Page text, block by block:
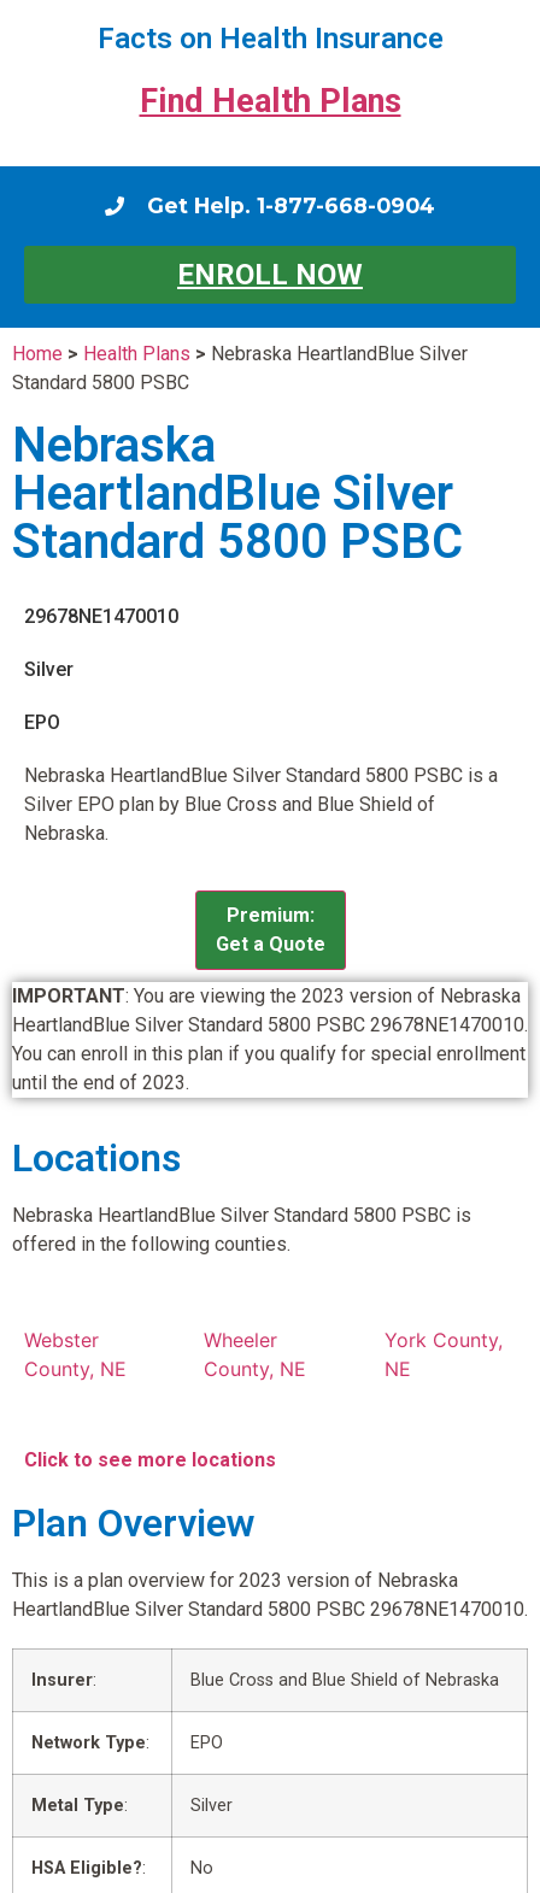
Facts on Health Insurance
Find Health Plans
Get Help. 1-877-668-0904
ENROLL NOW
Home > Health Plans > Nebraska HeartlandBlue Silver
Standard 5800 PSBC
Nebraska
HeartlandBlue Silver
Standard 5800 PSBC
29678NE1470010
Silver
EPO
Nebraska HeartlandBlue Silver Standard 5800 PSBC is a
Silver EPO plan by Blue Cross and Blue Shield of
Nebraska.
Premium:
Get a Quote
IMPORTANT: You are viewing the 2023 version of Nebraska
HeartlandBlue Silver Standard 5800 PSBC 29678NE1470010.
You can enroll in this plan if you qualify for special enrollment
until the end of 2023.
Locations
Nebraska HeartlandBlue Silver Standard 5800 PSBC is
offered in the following counties.
Webster
County, NE
Wheeler
County, NE
York County,
NE
Click to see more locations
Plan Overview
This is a plan overview for 2023 version of Nebraska
HeartlandBlue Silver Standard 5800 PSBC 29678NE1470010.
Insurer: Blue Cross and Blue Shield of Nebraska
Network Type: EPO
Metal Type: Silver
HSA Eligible?: No